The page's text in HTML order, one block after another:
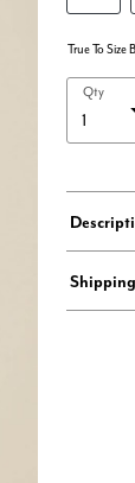
True To Size
Qty